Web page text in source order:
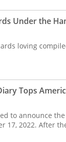
Under the
loving
Tops
to announce
17, 2022. After